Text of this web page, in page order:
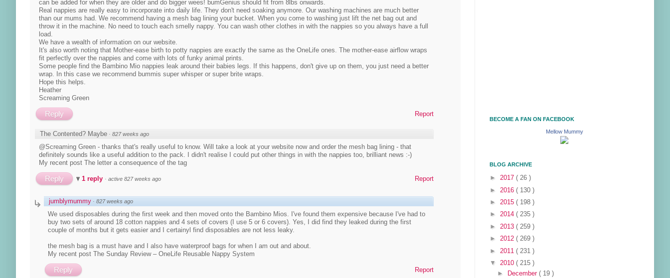
can be added for when they are older and do bigger wees! bumGenius should fit from 8lbs onwards.
Real nappies are really easy to incorporate into daily life. They don't need soaking anymore. Our washing machines are much better
than our mums had. We recommend having a mesh bag lining your bucket. When you come to washing just lift the net bag out and
throw it in the machine. No need to touch each smelly nappy. You can wash other clothes in with the nappies so you always have a full
load.
We have a wealth of information on our website.
It's also worth noting that Mother-ease birth to potty nappies are exactly the same as the OneLife ones. The mother-ease airflow wraps
fit perfectly over the nappies and come with lots of funky animal prints.
Some people find the Bambino Mio nappies leak around their babies legs. If this happens, don't give up on them, you just need a better
wrap. In this case we recommend bummis super whisper or super brite wraps.
Hope this helps.
Heather
Screaming Green
Report
Reply
The Contented? Maybe · 827 weeks ago
@Screaming Green - thanks that's really useful to know. Will take a look at your website now and order the mesh bag lining - that
definitely sounds like a useful addition to the pack. I didn't realise I could put other things in with the nappies too, brilliant news :-)
My recent post The letter a consequence of the tag
Report
Reply 1 reply · active 827 weeks ago
jumblymummy · 827 weeks ago
We used disposables during the first week and then moved onto the Bambino Mios. I've found them expensive because I've had to
buy two sets of around 18 cotton nappies and 4 sets of covers (I use 5 or 6 covers). Yes, I did find they leaked during the first
couple of months but it gets easier and I certainyl find disposables are not less leaky.
the mesh bag is a must have and I also have waterproof bags for when I am out and about.
My recent post The Sunday Review – OneLife Reusable Nappy System
Report
Reply
BECOME A FAN ON FACEBOOK
Mellow Mummy
BLOG ARCHIVE
► 2017 ( 26 )
► 2016 ( 130 )
► 2015 ( 198 )
► 2014 ( 235 )
► 2013 ( 259 )
► 2012 ( 269 )
► 2011 ( 231 )
▼ 2010 ( 215 )
►
December( 19 )